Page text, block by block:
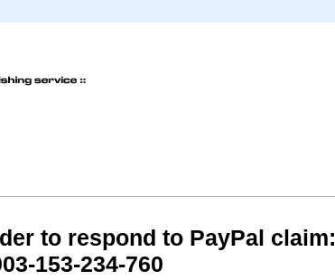
to respond to PayPal claim:
153-234-760